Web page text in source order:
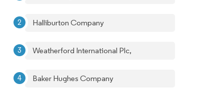
Halliburton Company
Weatherford International Plc,
Baker Hughes Company